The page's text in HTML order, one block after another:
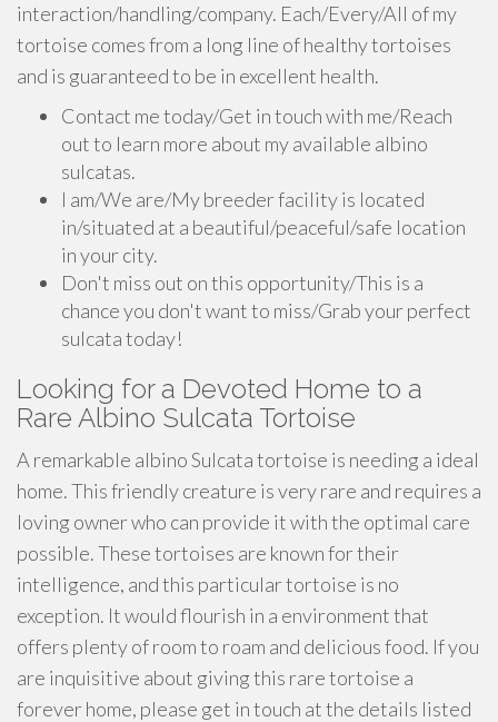
interaction/handling/company. Each/Every/All of my
tortoise comes from a long line of healthy tortoises
and is guaranteed to be in excellent health.
Contact me today/Get in touch with me/Reach
out to learn more about my available albino
sulcatas.
I am/We are/My breeder facility is located
in/situated at a beautiful/peaceful/safe location
in your city.
Don't miss out on this opportunity/This is a
chance you don't want to miss/Grab your perfect
sulcata today!
Looking for a Devoted Home to a
Rare Albino Sulcata Tortoise
A remarkable albino Sulcata tortoise is needing a ideal
home. This friendly creature is very rare and requires a
loving owner who can provide it with the optimal care
possible. These tortoises are known for their
intelligence, and this particular tortoise is no
exception. It would flourish in a environment that
offers plenty of room to roam and delicious food. If you
are inquisitive about giving this rare tortoise a
forever home, please get in touch at the details listed